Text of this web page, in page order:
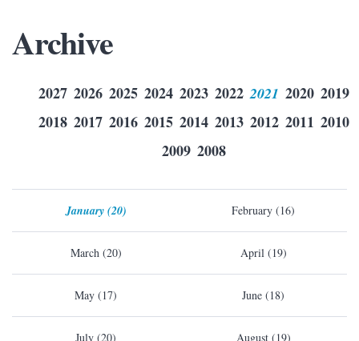
Archive
2027 2026 2025 2024 2023 2022 2021 2020 2019
2018 2017 2016 2015 2014 2013 2012 2011 2010
2009 2008
January (20) February (16)
March (20) April (19)
May (17) June (18)
July (20) August (19)